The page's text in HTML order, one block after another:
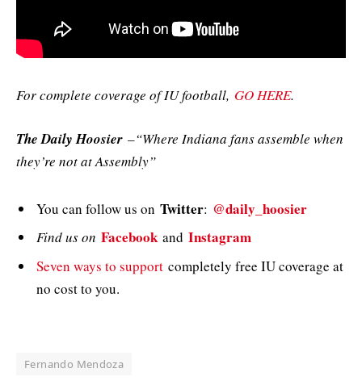
For complete coverage of IU football, GO HERE.
The Daily Hoosier –“Where Indiana fans assemble when
they’re not at Assembly”
You can follow us on Twitter: @daily_hoosier
Find us on Facebook and Instagram
Seven ways to support completely free IU coverage at
no cost to you.
Fernando Mendoza